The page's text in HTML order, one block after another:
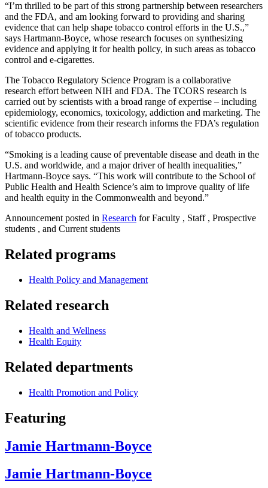
“I’m thrilled to be part of this strong partnership between researchers
and the FDA, and am looking forward to providing and sharing
evidence that can help shape tobacco control efforts in the U.S.,”
says Hartmann-Boyce, whose research focuses on synthesizing
evidence and applying it for health policy, in such areas as tobacco
control and e-cigarettes.
The Tobacco Regulatory Science Program is a collaborative
research effort between NIH and FDA. The TCORS research is
carried out by scientists with a broad range of expertise – including
epidemiology, economics, toxicology, addiction and marketing. The
scientific evidence from their research informs the FDA’s regulation
of tobacco products.
“Smoking is a leading cause of preventable disease and death in the
U.S. and worldwide, and a major driver of health inequalities,”
Hartmann-Boyce says. “This work will contribute to the School of
Public Health and Health Science’s aim to improve quality of life
and health equity in the Commonwealth and beyond.”
Announcement posted in Research for Faculty , Staff , Prospective
students , and Current students
Related programs
Health Policy and Management
Related research
Health and Wellness
Health Equity
Related departments
Health Promotion and Policy
Featuring
Jamie Hartmann-Boyce
Jamie Hartmann-Boyce